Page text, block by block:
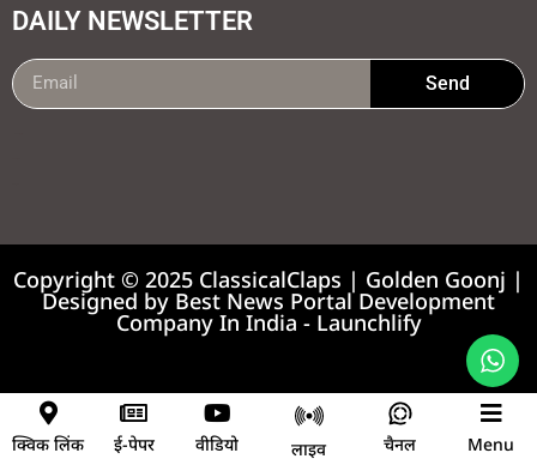
DAILY NEWSLETTER
Send
Copyright © 2025 ClassicalClaps | Golden Goonj |
Designed by Best News Portal Development
Company In India - Launchlify
क्विक लिंक ई-पेपर वीडियो लाइव चैनल Menu